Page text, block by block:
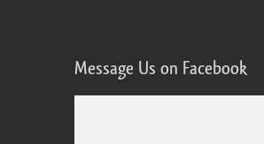
Message Us on Facebook